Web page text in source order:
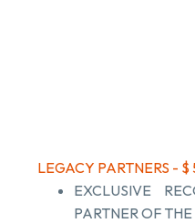
LEGACY PARTNERS -
EXCLUSIVE
PARTNER OF